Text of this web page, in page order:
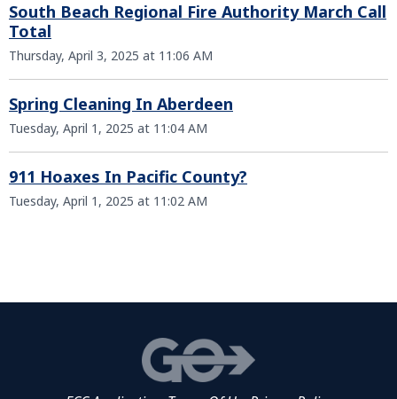
South Beach Regional Fire Authority March Call
Total
Thursday, April 3, 2025 at 11:06 AM
Spring Cleaning In Aberdeen
Tuesday, April 1, 2025 at 11:04 AM
911 Hoaxes In Pacific County?
Tuesday, April 1, 2025 at 11:02 AM